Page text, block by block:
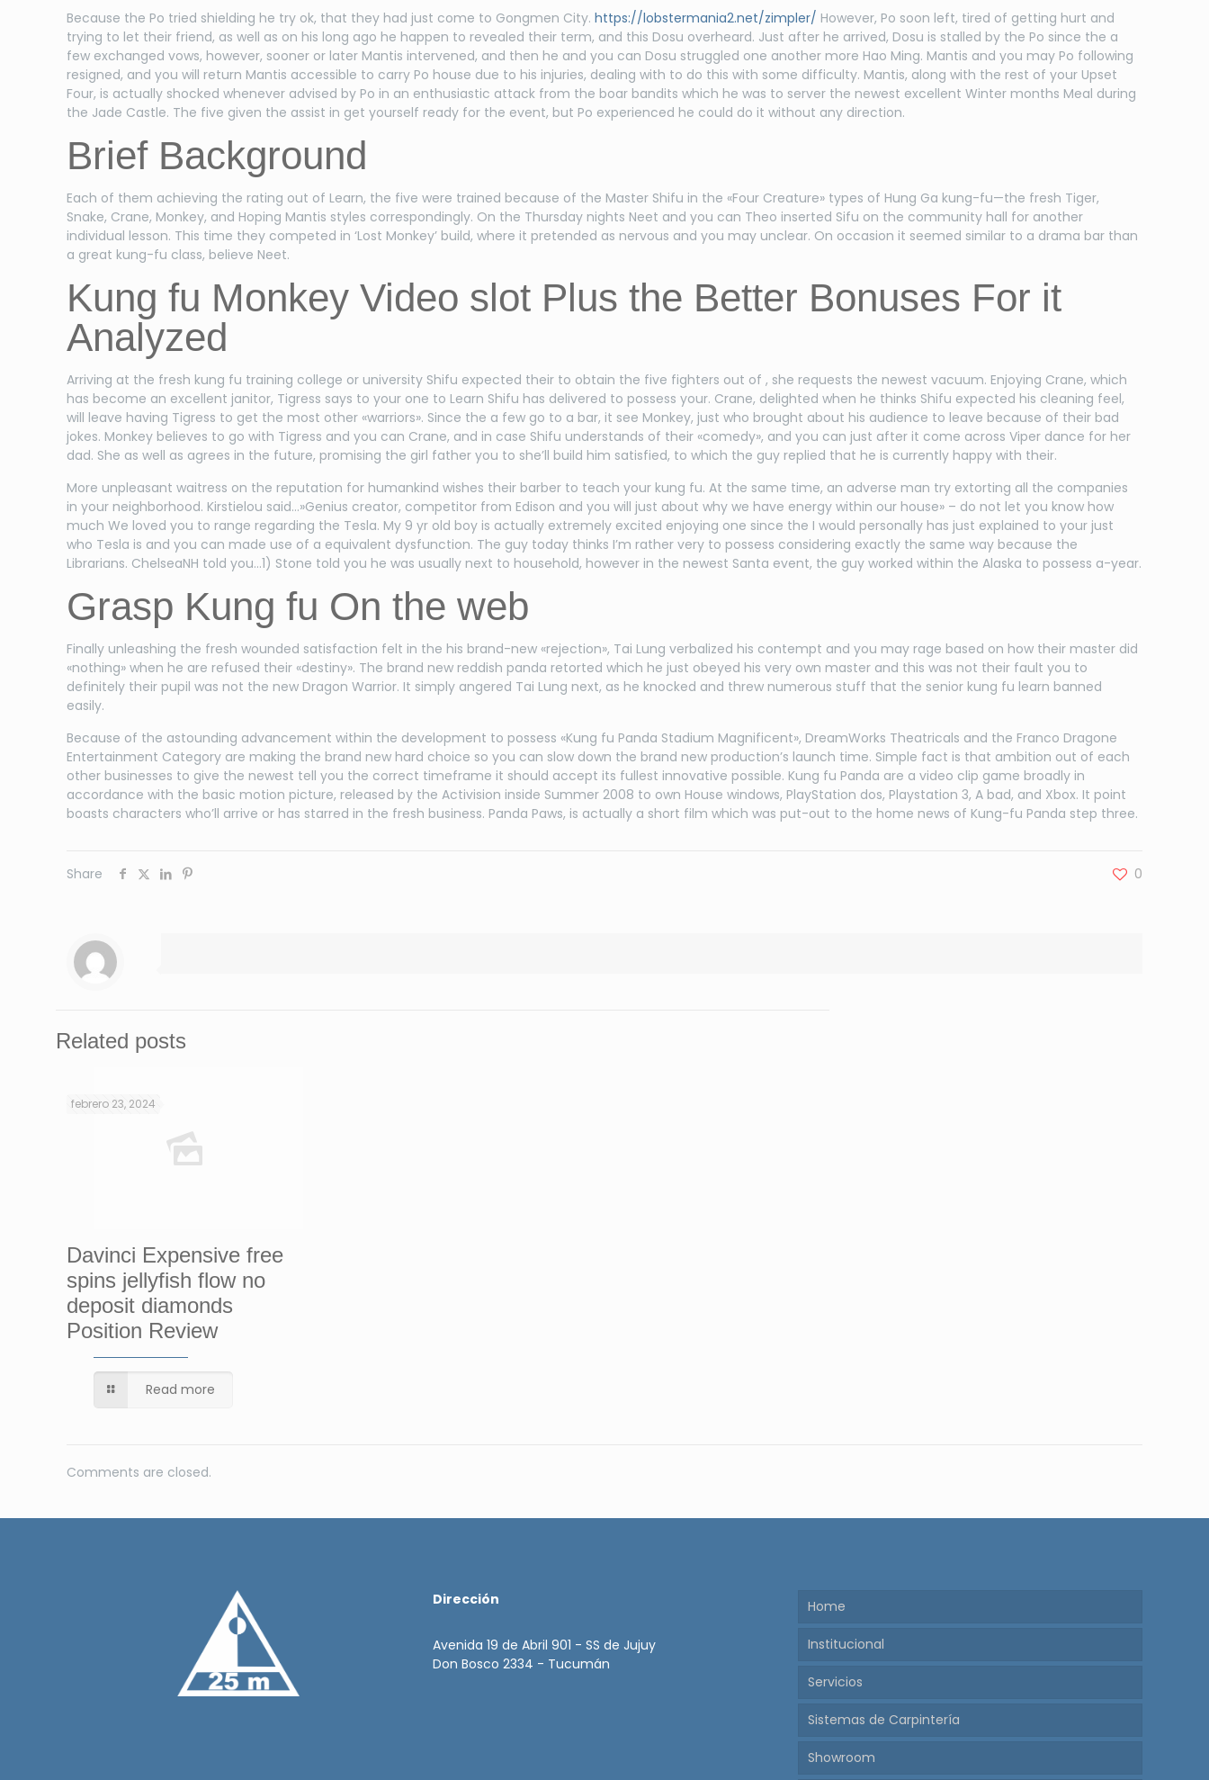
Because the Po tried shielding he try ok, that they had just come to Gongmen City.https://lobstermania2.net/zimpler/ However, Po soon left, tired of getting hurt and
trying to let their friend, as well as on his long ago he happen to revealed their term, and this Dosu overheard. Just after he arrived, Dosu is stalled by the Po since the a
few exchanged vows, however, sooner or later Mantis intervened, and then he and you can Dosu struggled one another more Hao Ming. Mantis and you may Po following
resigned, and you will return Mantis accessible to carry Po house due to his injuries, dealing with to do this with some difficulty. Mantis, along with the rest of your Upset
Four, is actually shocked whenever advised by Po in an enthusiastic attack from the boar bandits which he was to server the newest excellent Winter months Meal during
the Jade Castle. The five given the assist in get yourself ready for the event, but Po experienced he could do it without any direction.
Brief Background
Each of them achieving the rating out of Learn, the five were trained because of the Master Shifu in the «Four Creature» types of Hung Ga kung-fu—the fresh Tiger,
Snake, Crane, Monkey, and Hoping Mantis styles correspondingly. On the Thursday nights Neet and you can Theo inserted Sifu on the community hall for another
individual lesson. This time they competed in ‘Lost Monkey’ build, where it pretended as nervous and you may unclear. On occasion it seemed similar to a drama bar than
a great kung-fu class, believe Neet.
Kung fu Monkey Video slot Plus the Better Bonuses For it
Analyzed
Arriving at the fresh kung fu training college or university Shifu expected their to obtain the five fighters out of , she requests the newest vacuum. Enjoying Crane, which
has become an excellent janitor, Tigress says to your one to Learn Shifu has delivered to possess your. Crane, delighted when he thinks Shifu expected his cleaning feel,
will leave having Tigress to get the most other «warriors». Since the a few go to a bar, it see Monkey, just who brought about his audience to leave because of their bad
jokes. Monkey believes to go with Tigress and you can Crane, and in case Shifu understands of their «comedy», and you can just after it come across Viper dance for her
dad. She as well as agrees in the future, promising the girl father you to she’ll build him satisfied, to which the guy replied that he is currently happy with their.
More unpleasant waitress on the reputation for humankind wishes their barber to teach your kung fu. At the same time, an adverse man try extorting all the companies
in your neighborhood. Kirstielou said…»Genius creator, competitor from Edison and you will just about why we have energy within our house» – do not let you know how
much We loved you to range regarding the Tesla. My 9 yr old boy is actually extremely excited enjoying one since the I would personally has just explained to your just
who Tesla is and you can made use of a equivalent dysfunction. The guy today thinks I’m rather very to possess considering exactly the same way because the
Librarians. ChelseaNH told you…1) Stone told you he was usually next to household, however in the newest Santa event, the guy worked within the Alaska to possess a-year.
Grasp Kung fu On the web
Finally unleashing the fresh wounded satisfaction felt in the his brand-new «rejection», Tai Lung verbalized his contempt and you may rage based on how their master did
«nothing» when he are refused their «destiny». The brand new reddish panda retorted which he just obeyed his very own master and this was not their fault you to
definitely their pupil was not the new Dragon Warrior. It simply angered Tai Lung next, as he knocked and threw numerous stuff that the senior kung fu learn banned
easily.
Because of the astounding advancement within the development to possess «Kung fu Panda Stadium Magnificent», DreamWorks Theatricals and the Franco Dragone
Entertainment Category are making the brand new hard choice so you can slow down the brand new production’s launch time. Simple fact is that ambition out of each
other businesses to give the newest tell you the correct timeframe it should accept its fullest innovative possible. Kung fu Panda are a video clip game broadly in
accordance with the basic motion picture, released by the Activision inside Summer 2008 to own House windows, PlayStation dos, Playstation 3, A bad, and Xbox. It point
boasts characters who’ll arrive or has starred in the fresh business. Panda Paws, is actually a short film which was put-out to the home news of Kung-fu Panda step three.
Share 0
Related posts
febrero 23, 2024
Davinci Expensive free
spins jellyfish flow no
deposit diamonds
Position Review
Read more
Comments are closed.
Dirección
Avenida 19 de Abril 901 - SS de Jujuy
Don Bosco 2334 - Tucumán
Home
Institucional
Servicios
Sistemas de Carpintería
Showroom